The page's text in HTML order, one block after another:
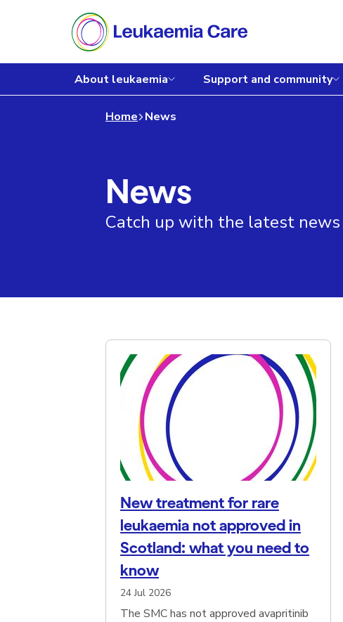
About leukaemia Support and community
Home News
News
Catch up with the latest news
Browse news articles
New treatment for rare
leukaemia not approved in
Scotland: what you need to
know
24 Jul 2026
The SMC has not approved avapritinib